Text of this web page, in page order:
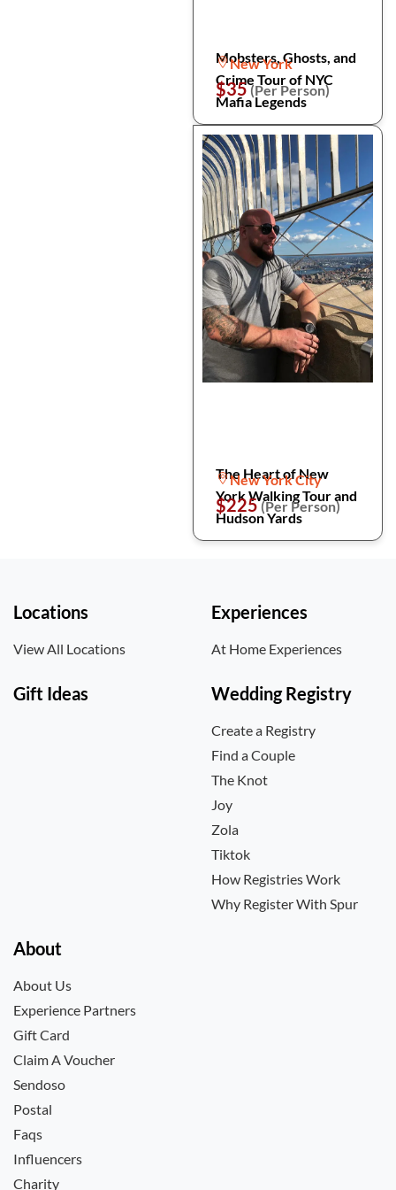
Mobsters, Ghosts, and
Crime Tour of NYC
Mafia Legends
New York
$35(Per Person)
The Heart of New
York Walking Tour and
Hudson Yards
New York City
$225(Per Person)
Locations
View All Locations
Experiences
At Home Experiences
Gift Ideas Wedding Registry
Create a Registry
Find a Couple
The Knot
Joy
Zola
Tiktok
How Registries Work
Why Register With Spur
About
About Us
Experience Partners
Gift Card
Claim A Voucher
Sendoso
Postal
Faqs
Influencers
Charity